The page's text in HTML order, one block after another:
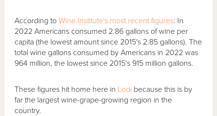
According toWine Institute's most recent figures: In
2022 Americans consumed 2.86 gallons of wine per
capita (the lowest amount since 2015's 2.85 gallons). The
total wine gallons consumed by Americans in 2022 was
964 million, the lowest since 2015's 915 million gallons.
These figures hit home here in Lodi because this is by
far the largest wine-grape-growing region in the
country.